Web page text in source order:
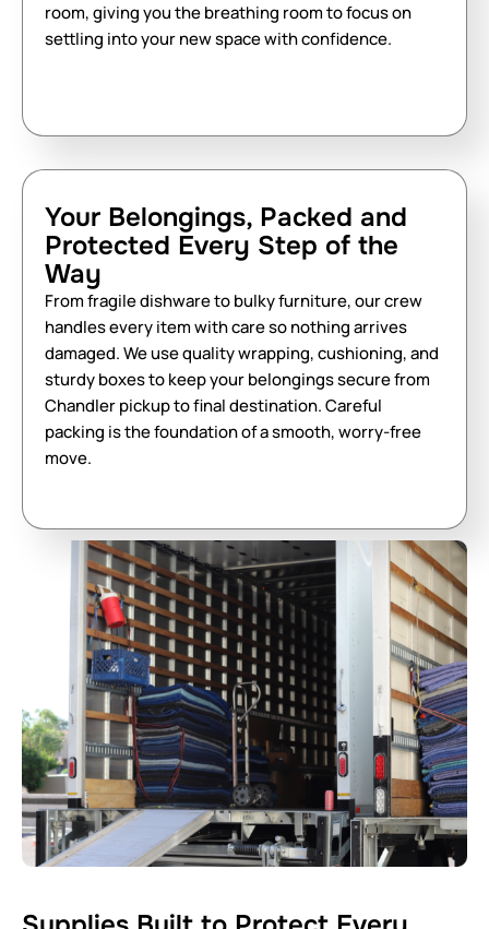
room, giving you the breathing room to focus on
settling into your new space with confidence.
Your Belongings, Packed and
Protected Every Step of the
Way
From fragile dishware to bulky furniture, our crew
handles every item with care so nothing arrives
damaged. We use quality wrapping, cushioning, and
sturdy boxes to keep your belongings secure from
Chandler pickup to final destination. Careful
packing is the foundation of a smooth, worry-free
move.